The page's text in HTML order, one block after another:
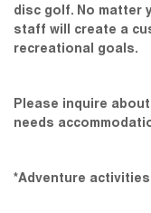
disc golf. No matter
staff will create a
recreational goals.
Please inquire
needs
*Adventure